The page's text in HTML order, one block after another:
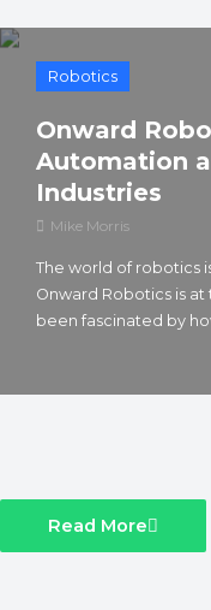
Robotics
Onward
Automation
Industries
Mike Morris
The world of robotics
Onward Robotics is at
been fascinated by
Read More